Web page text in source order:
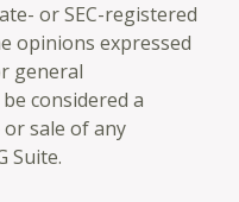
or SEC-registered
opinions expressed
general
considered a
sale of any
Suite.